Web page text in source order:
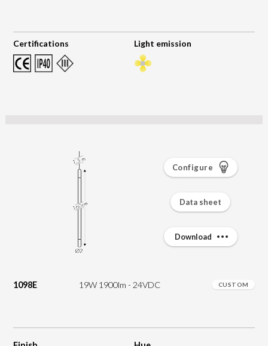
Certifications Light emission
1098E 19W 1900lm - 24VDC CUSTOM
Configure
Data sheet
Download